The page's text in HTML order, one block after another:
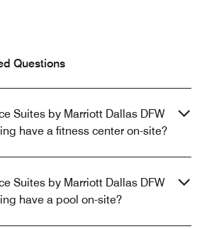
Questions
Suites by Marriott Dallas DFW
have a fitness center on-site?
Suites by Marriott Dallas DFW
have a pool on-site?